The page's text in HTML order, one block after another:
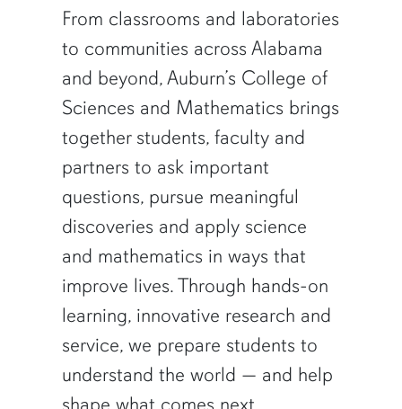
From classrooms and laboratories
to communities across Alabama
and beyond, Auburn’s College of
Sciences and Mathematics brings
together students, faculty and
partners to ask important
questions, pursue meaningful
discoveries and apply science
and mathematics in ways that
improve lives. Through hands-on
learning, innovative research and
service, we prepare students to
understand the world — and help
shape what comes next.